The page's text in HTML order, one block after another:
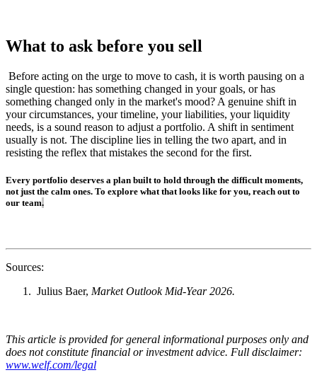
What to ask before you sell
Before acting on the urge to move to cash, it is worth pausing on a
single question: has something changed in your goals, or has
something changed only in the market's mood? A genuine shift in
your circumstances, your timeline, your liabilities, your liquidity
needs, is a sound reason to adjust a portfolio. A shift in sentiment
usually is not. The discipline lies in telling the two apart, and in
resisting the reflex that mistakes the second for the first.
Every portfolio deserves a plan built to hold through the difficult moments,
not just the calm ones. To explore what that looks like for you, reach out to
our team.
Sources:
Julius Baer, Market Outlook Mid-Year 2026.
This article is provided for general informational purposes only and
does not constitute financial or investment advice. Full disclaimer:
www.welf.com/legal